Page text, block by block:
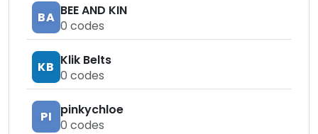
BA BEE AND KIN
0 codes
KB Klik Belts
0 codes
PI
pinkychloe
0 codes